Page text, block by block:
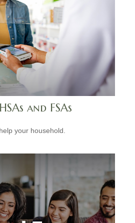
and FSAs
your household.